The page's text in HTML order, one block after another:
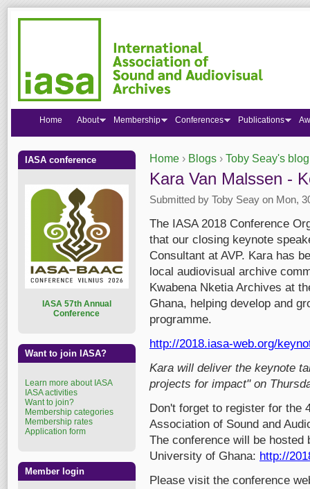
You are here
Home › Blogs › Toby Seay's blog
Kara Van Malssen -
Submitted by Toby Seay on Mon,
The IASA 2018 Conference
that our closing keynote
Consultant at AVP. Kara has
local audiovisual archive
Kwabena Nketia Archives at
Ghana, helping develop and
programme.
http://2018.iasa-web.org/
Kara will deliver the keynote
projects for impact" on
Don't forget to register for the
Association of Sound and
The conference will be
University of Ghana: http://
Please visit the conference
Home About Membership Conferences Publications
IASA conference
ASA 57th Annual
Conference
Want to join IASA?
Learn more about IASA
IASA activities
Want to join?
Membership categories
Membership rates
Application form
Member login